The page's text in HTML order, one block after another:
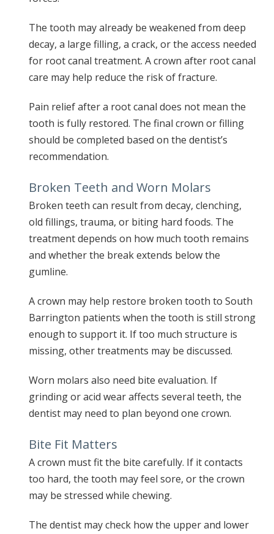
The tooth may already be weakened from deep
decay, a large filling, a crack, or the access needed
for root canal treatment. A crown after root canal
care may help reduce the risk of fracture.
Pain relief after a root canal does not mean the
tooth is fully restored. The final crown or filling
should be completed based on the dentist’s
recommendation.
Broken Teeth and Worn Molars
Broken teeth can result from decay, clenching,
old fillings, trauma, or biting hard foods. The
treatment depends on how much tooth remains
and whether the break extends below the
gumline.
A crown may help restore broken tooth to South
Barrington patients when the tooth is still strong
enough to support it. If too much structure is
missing, other treatments may be discussed.
Worn molars also need bite evaluation. If
grinding or acid wear affects several teeth, the
dentist may need to plan beyond one crown.
Bite Fit Matters
A crown must fit the bite carefully. If it contacts
too hard, the tooth may feel sore, or the crown
may be stressed while chewing.
The dentist may check how the upper and lower